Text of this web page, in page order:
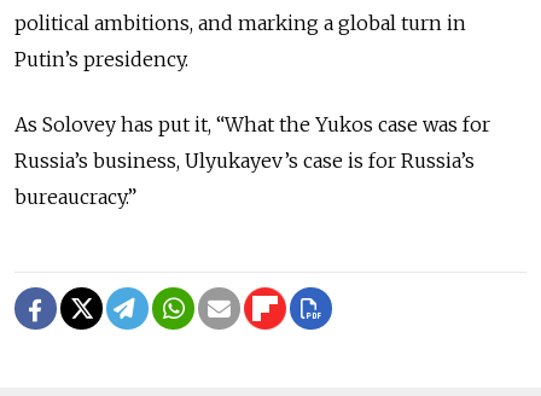
political ambitions, and marking a global turn in
Putin’s presidency.
As Solovey has put it, “What the Yukos case was for
Russia’s business, Ulyukayev’s case is for Russia’s
bureaucracy.”